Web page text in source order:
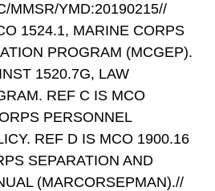
MMSR/YMD:20190215//
1524.1, MARINE CORPS
PROGRAM (MCGEP).
1520.7G, LAW
REF C IS MCO
PERSONNEL
REF D IS MCO 1900.16
SEPARATION AND
(MARCORSEPMAN).//